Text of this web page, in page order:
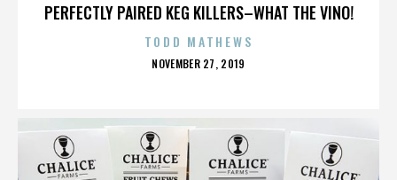
PERFECTLY PAIRED KEG KILLERS–WHAT THE VINO!
TODD MATHEWS
POSTED
NOVEMBER 27, 2019